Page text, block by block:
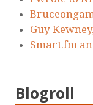
Guy
Smart.fm
Blogroll